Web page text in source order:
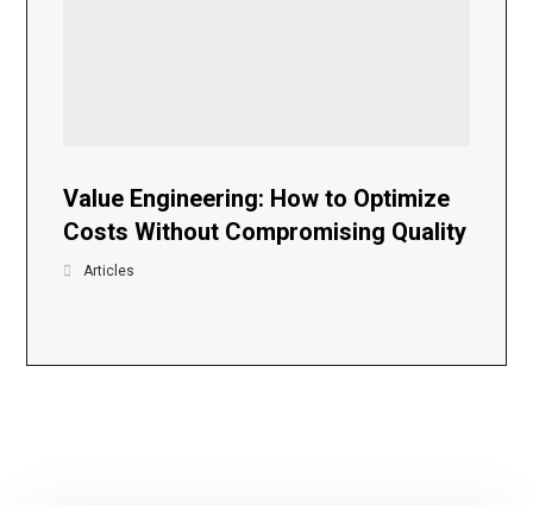
Value Engineering: How to Optimize
Costs Without Compromising Quality
Articles